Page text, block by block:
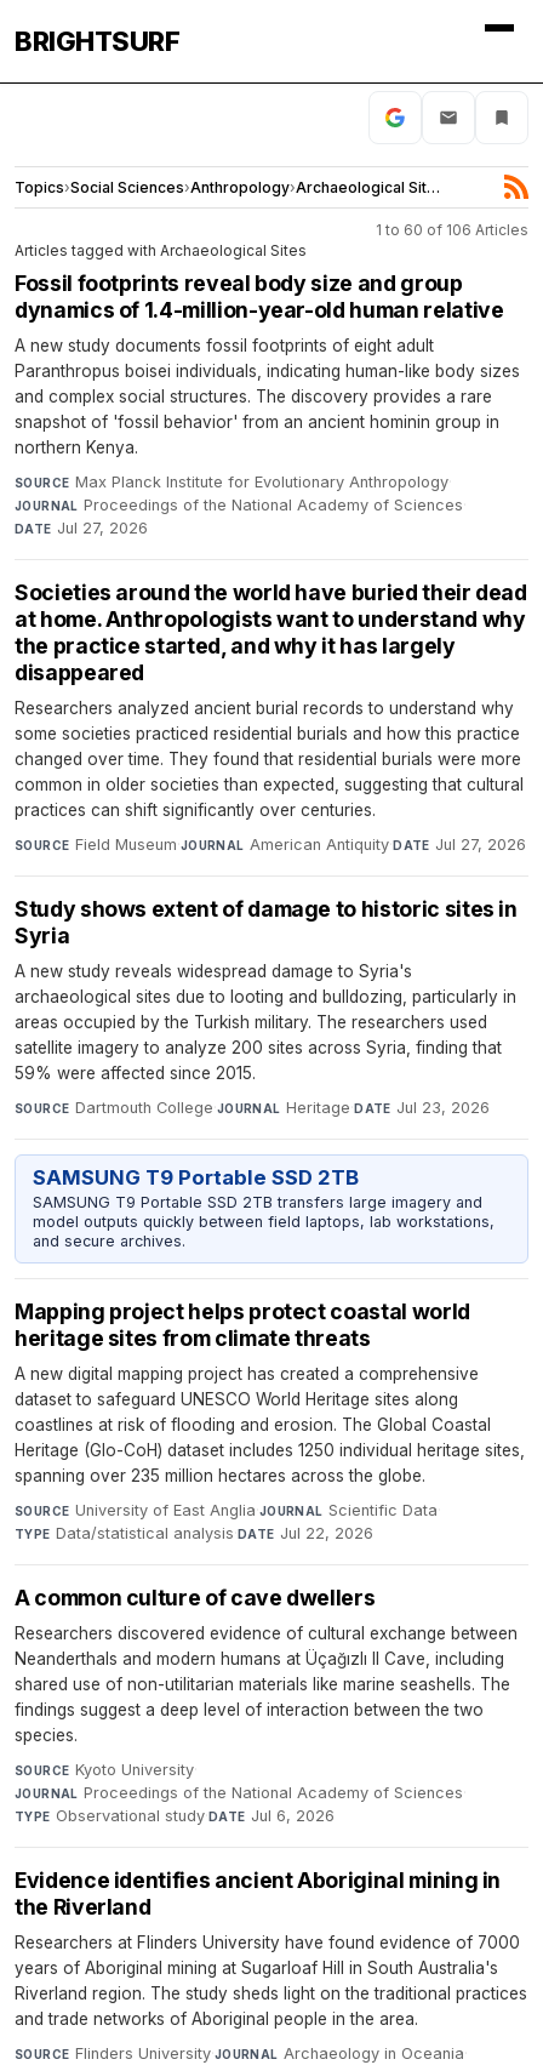
BRIGHTSURF
Topics›Social Sciences›Anthropology› Archaeological Sites
1 to 60 of 106 Articles
Articles tagged with Archaeological Sites
Fossil footprints reveal body size and group
dynamics of 1.4-million-year-old human relative
A new study documents fossil footprints of eight adult
Paranthropus boisei individuals, indicating human-like body sizes
and complex social structures. The discovery provides a rare
snapshot of 'fossil behavior' from an ancient hominin group in
northern Kenya.
SOURCE Max Planck Institute for Evolutionary Anthropology·
JOURNAL Proceedings of the National Academy of Sciences·
DATE Jul 27, 2026
Societies around the world have buried their dead
at home. Anthropologists want to understand why
the practice started, and why it has largely
disappeared
Researchers analyzed ancient burial records to understand why
some societies practiced residential burials and how this practice
changed over time. They found that residential burials were more
common in older societies than expected, suggesting that cultural
practices can shift significantly over centuries.
SOURCE Field Museum·JOURNAL American Antiquity·DATE Jul 27, 2026
Study shows extent of damage to historic sites in
Syria
A new study reveals widespread damage to Syria's
archaeological sites due to looting and bulldozing, particularly in
areas occupied by the Turkish military. The researchers used
satellite imagery to analyze 200 sites across Syria, finding that
59% were affected since 2015.
SOURCE Dartmouth College·JOURNAL Heritage·DATE Jul 23, 2026
SAMSUNG T9 Portable SSD 2TB
SAMSUNG T9 Portable SSD 2TB transfers large imagery and
model outputs quickly between field laptops, lab workstations,
and secure archives.
Mapping project helps protect coastal world
heritage sites from climate threats
A new digital mapping project has created a comprehensive
dataset to safeguard UNESCO World Heritage sites along
coastlines at risk of flooding and erosion. The Global Coastal
Heritage (Glo-CoH) dataset includes 1250 individual heritage sites,
spanning over 235 million hectares across the globe.
SOURCE University of East Anglia·JOURNAL Scientific Data·
TYPE Data/statistical analysis·DATE Jul 22, 2026
A common culture of cave dwellers
Researchers discovered evidence of cultural exchange between
Neanderthals and modern humans at Üçağızlı II Cave, including
shared use of non-utilitarian materials like marine seashells. The
findings suggest a deep level of interaction between the two
species.
SOURCE Kyoto University·
JOURNAL Proceedings of the National Academy of Sciences·
TYPE Observational study·DATE Jul 6, 2026
Evidence identifies ancient Aboriginal mining in
the Riverland
Researchers at Flinders University have found evidence of 7000
years of Aboriginal mining at Sugarloaf Hill in South Australia's
Riverland region. The study sheds light on the traditional practices
and trade networks of Aboriginal people in the area.
SOURCE Flinders University·JOURNAL Archaeology in Oceania·